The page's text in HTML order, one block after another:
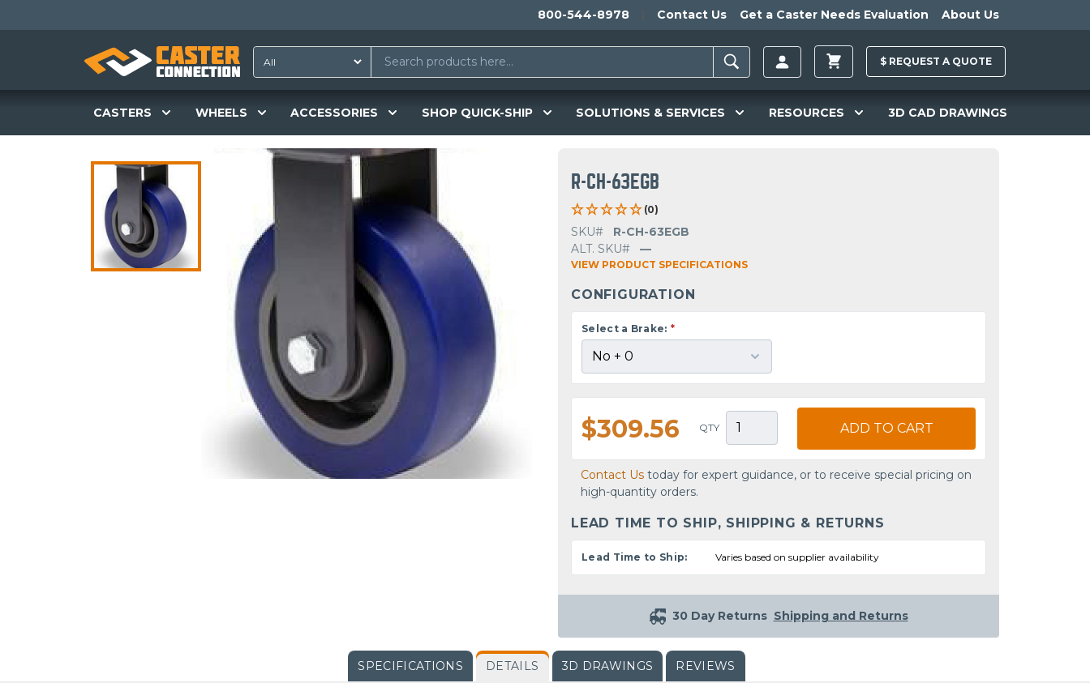
800-544-8978 Contact Us Get a Caster Needs Evaluation About Us
$ REQUEST A QUOTE
CASTERS WHEELS ACCESSORIES SHOP QUICK-SHIP SOLUTIONS & SERVICES RESOURCES 3D CAD DRAWINGS
R-CH-63EGB
(0)
SKU#
R-CH-63EGB
ALT. SKU#
—
VIEW PRODUCT SPECIFICATIONS
CONFIGURATION
Select a Brake: *
$309.56 QTY ADD TO CART
Contact Us today for expert guidance, or to receive special pricing on
high-quantity orders.
LEAD TIME TO SHIP, SHIPPING & RETURNS
Lead Time to Ship: Varies based on supplier availability
30 Day Returns Shipping and Returns
SPECIFICATIONS DETAILS 3D DRAWINGS REVIEWS